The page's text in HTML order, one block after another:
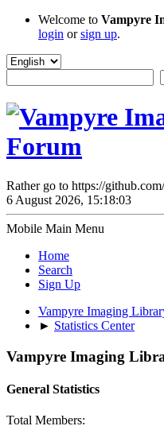
Welcome to Vampyre
login orsign up.
Rather go to https://
6 August 2026, 15:18:03
Mobile Main Menu
Home
Search
Sign Up
Vampyre Imaging
► Statistics Center
Vampyre Imaging
General Statistics
Total Members: